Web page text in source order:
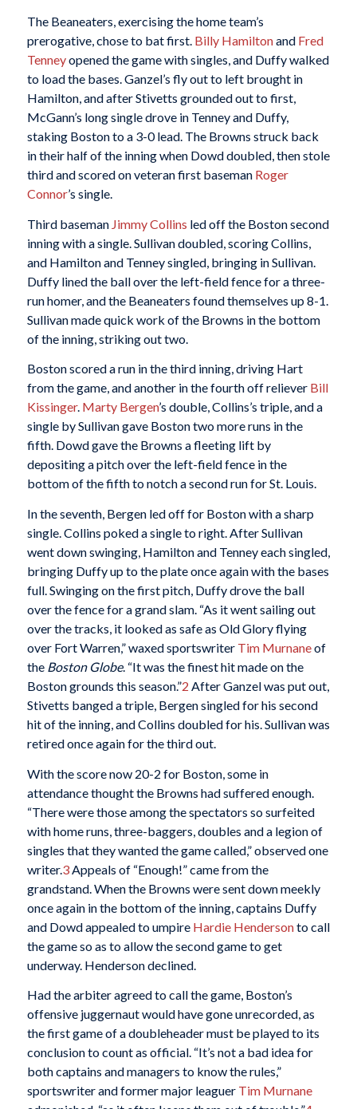
The Beaneaters, exercising the home team’s
prerogative, chose to bat first. Billy Hamiltonand Fred
Tenneyopened the game with singles, and Duffy walked
to load the bases. Ganzel’s fly out to left brought in
Hamilton, and after Stivetts grounded out to first,
McGann’s long single drove in Tenney and Duffy,
staking Boston to a 3-0 lead. The Browns struck back
in their half of the inning when Dowd doubled, then stole
third and scored on veteran first baseman Roger
Connor’s single.
Third baseman Jimmy Collins led off the Boston second
inning with a single. Sullivan doubled, scoring Collins,
and Hamilton and Tenney singled, bringing in Sullivan.
Duffy lined the ball over the left-field fence for a three-
run homer, and the Beaneaters found themselves up 8-1.
Sullivan made quick work of the Browns in the bottom
of the inning, striking out two.
Boston scored a run in the third inning, driving Hart
from the game, and another in the fourth off reliever Bill
Kissinger. Marty Bergen’s double, Collins’s triple, and a
single by Sullivan gave Boston two more runs in the
fifth. Dowd gave the Browns a fleeting lift by
depositing a pitch over the left-field fence in the
bottom of the fifth to notch a second run for St. Louis.
In the seventh, Bergen led off for Boston with a sharp
single. Collins poked a single to right. After Sullivan
went down swinging, Hamilton and Tenney each singled,
bringing Duffy up to the plate once again with the bases
full. Swinging on the first pitch, Duffy drove the ball
over the fence for a grand slam. “As it went sailing out
over the tracks, it looked as safe as Old Glory flying
over Fort Warren,” waxed sportswriter Tim Murnaneof
the Boston Globe. “It was the finest hit made on the
Boston grounds this season.”2 After Ganzel was put out,
Stivetts banged a triple, Bergen singled for his second
hit of the inning, and Collins doubled for his. Sullivan was
retired once again for the third out.
With the score now 20-2 for Boston, some in
attendance thought the Browns had suffered enough.
“There were those among the spectators so surfeited
with home runs, three-baggers, doubles and a legion of
singles that they wanted the game called,” observed one
writer.3Appeals of “Enough!” came from the
grandstand. When the Browns were sent down meekly
once again in the bottom of the inning, captains Duffy
and Dowd appealed to umpire Hardie Hendersonto call
the game so as to allow the second game to get
underway. Henderson declined.
Had the arbiter agreed to call the game, Boston’s
offensive juggernaut would have gone unrecorded, as
the first game of a doubleheader must be played to its
conclusion to count as official. “It’s not a bad idea for
both captains and managers to know the rules,”
sportswriter and former major leaguer Tim Murnane